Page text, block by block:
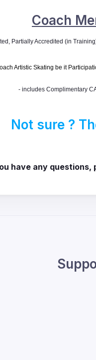
Coach
Partially Accredited (in
Artistic Skating be it
- includes Complimentary
Not sure ?
have any questions,